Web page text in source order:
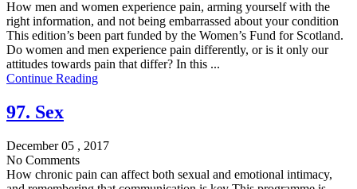
How men and women experience pain, arming yourself with the
right information, and not being embarrassed about your condition
This edition’s been part funded by the Women’s Fund for Scotland.
Do women and men experience pain differently, or is it only our
attitudes towards pain that differ? In this ...
Continue Reading
97. Sex
December 05 , 2017
No Comments
How chronic pain can affect both sexual and emotional intimacy,